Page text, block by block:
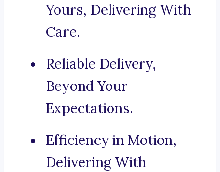
Yours, Delivering With
Care.
Reliable Delivery,
Beyond Your
Expectations.
Efficiency in Motion,
Delivering With